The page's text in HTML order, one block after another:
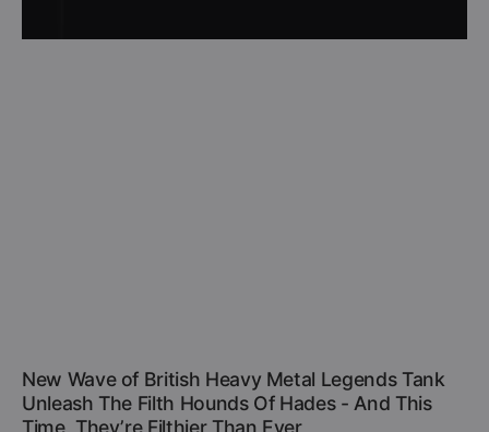
New Wave of British Heavy Metal Legends Tank
Unleash The Filth Hounds Of Hades - And This